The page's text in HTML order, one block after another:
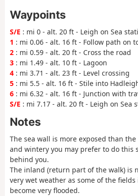
Waypoints
S/E : mi 0 - alt. 20 ft - Leigh on Sea
1 : mi 0.06 - alt. 16 ft - Follow path on
2 : mi 0.59 - alt. 20 ft - Cross the road
3 : mi 1.49 - alt. 10 ft - Lagoon
4 : mi 3.71 - alt. 23 ft - Level crossing
5 : mi 5.5 - alt. 16 ft - Stile into
6 : mi 6.32 - alt. 16 ft - Junction with
S/E : mi 7.17 - alt. 20 ft - Leigh on Sea
Notes
The sea wall is more exposed than
and wintery you may prefer to do this
behind you.
The inland (return part of the walk) is
very wet weather as some of the
become very flooded.